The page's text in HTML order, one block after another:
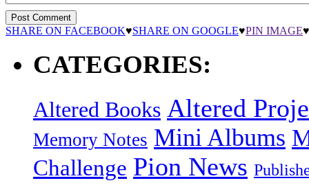
SHARE ON FACEBOOK♥SHARE ON GOOGLE♥PIN IMAGE♥
CATEGORIES:
Altered Books Altered
Memory Notes Mini Albums
Challenge Pion News